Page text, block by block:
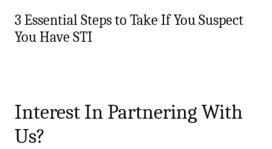
3 Essential Steps to Take If You Suspect
You Have STI
Interest In Partnering With
Us?